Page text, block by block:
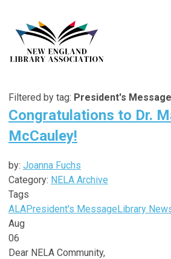
Filtered by tag: President's Message
Congratulations to Dr.
McCauley!
by: Joanna Fuchs
Category: NELA Archive
Tags
ALAPresident's MessageLibrary
Aug
06
Dear NELA Community,